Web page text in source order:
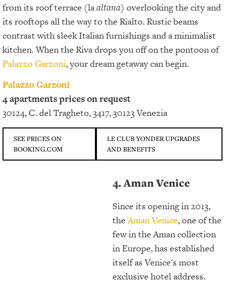
from its roof terrace (laaltana) overlooking the city and
its rooftops all the way to the Rialto. Rustic beams
contrast with sleek Italian furnishings and a minimalist
kitchen. When the Riva drops you off on the pontoon of
Palazzo Garzoni, your dream getaway can begin.
Palazzo Garzoni
4 apartments prices on request
30124, C. del Tragheto, 3417, 30123 Venezia
SEE PRICES ON
BOOKING.COM
LE CLUB YONDER UPGRADES
AND BENEFITS
4. Aman Venice
Since its opening in 2013,
theAman Venice, one of the
few in the Aman collection
in Europe, has established
itself as Venice's most
exclusive hotel address.